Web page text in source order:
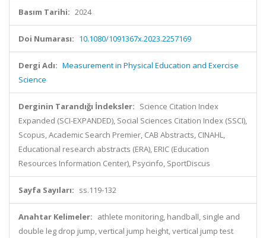
Basım Tarihi: 2024
Doi Numarası: 10.1080/1091367x.2023.2257169
Dergi Adı: Measurement in Physical Education and Exercise
Science
Derginin Tarandığı İndeksler: Science Citation Index
Expanded (SCI-EXPANDED), Social Sciences Citation Index (SSCI),
Scopus, Academic Search Premier, CAB Abstracts, CINAHL,
Educational research abstracts (ERA), ERIC (Education
Resources Information Center), Psycinfo, SportDiscus
Sayfa Sayıları: ss.119-132
Anahtar Kelimeler: athlete monitoring, handball, single and
double leg drop jump, vertical jump height, vertical jump test